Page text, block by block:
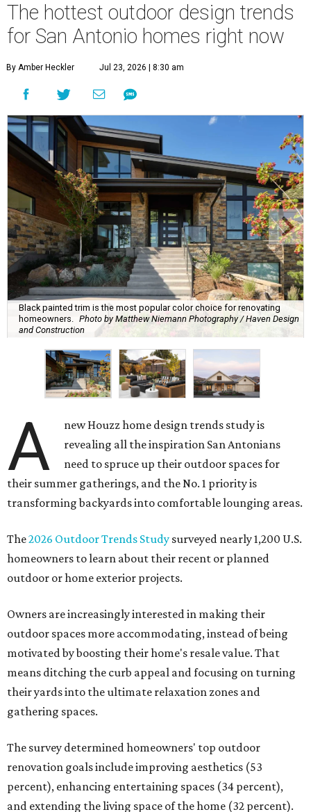
The hottest outdoor design trends
for San Antonio homes right now
By Amber Heckler Jul 23, 2026 | 8:30 am
Black painted trim is the most popular color choice for renovating
homeowners. Photo by Matthew Niemann Photography / Haven Design
and Construction
A
new Houzz home design trends study is
revealing all the inspiration San Antonians
need to spruce up their outdoor spaces for
their summer gatherings, and the No. 1 priority is
transforming backyards into comfortable lounging areas.
The2026 Outdoor Trends Study surveyed nearly 1,200 U.S.
homeowners to learn about their recent or planned
outdoor or home exterior projects.
Owners are increasingly interested in making their
outdoor spaces more accommodating, instead of being
motivated by boosting their home's resale value. That
means ditching the curb appeal and focusing on turning
their yards into the ultimate relaxation zones and
gathering spaces.
The survey determined homeowners' top outdoor
renovation goals include improving aesthetics (53
percent), enhancing entertaining spaces (34 percent),
and extending the living space of the home (32 percent).